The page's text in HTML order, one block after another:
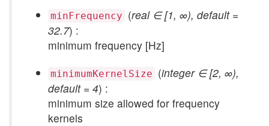
minFrequency (real ∈ [1, ∞), default =
32.7) :
minimum frequency [Hz]
minimumKernelSize (integer ∈ [2, ∞),
default = 4) :
minimum size allowed for frequency
kernels